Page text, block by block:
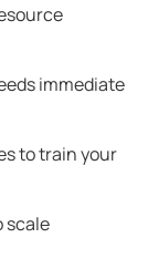
immediate
to train your
scale